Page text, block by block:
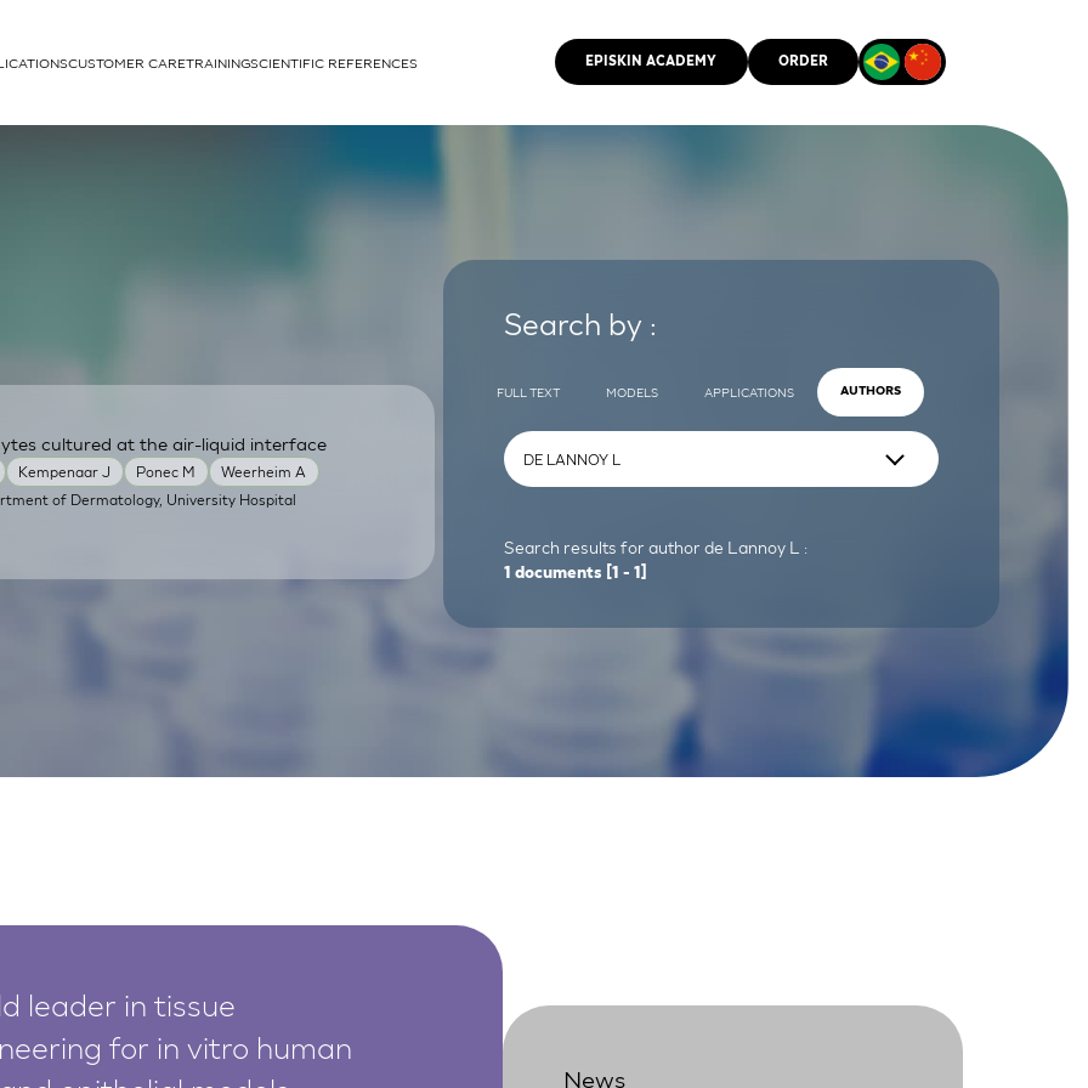
cells
CUSTOMER CARETRAININGSCIENTIFIC REFERENCES EPISKIN ACADEMY ORDER
Kempenaar J Ponec M Weerheim A
cultured at the air-liquid interface
of Dermatology, University Hospital
Search by :
FULL TEXT MODELS APPLICATIONS AUTHORS
Search results for author de Lannoy L :
1 documents [1 - 1]
leader in tissue
for in vitro human
News